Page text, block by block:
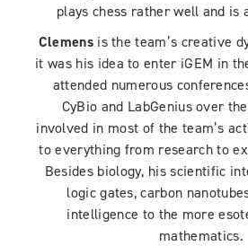
plays chess rather well and is
Clemensis the team’s creative
it was his idea to enter iGEM in
attended numerous
CyBio and LabGenius over
involved in most of the team’s
to everything from research to
Besides biology, his scientific
logic gates, carbon
intelligence to the more
mathematics.